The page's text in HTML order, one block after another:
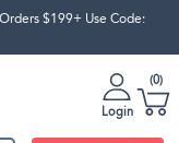
$199+ Use Code:
Login
0